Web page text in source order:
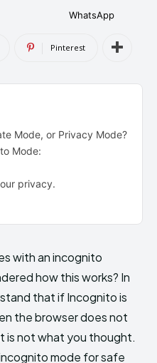
CONTACT US
CONTACT US
WhatsApp
Pinterest
Mode, or Privacy Mode?
Mode:
privacy.
with an incognito
how this works? In
that if Incognito is
the browser does not
is not what you thought.
mode for safe